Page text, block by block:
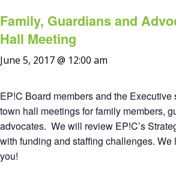
Family, Guardians and
Hall Meeting
June 5, 2017 @ 12:00 am
EP!C Board members and the Executive
town hall meetings for family members,
advocates. We will review EP!C’s
with funding and staffing challenges. We
you!